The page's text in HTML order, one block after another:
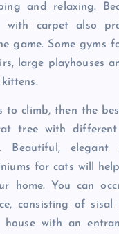
and relaxing.
with carpet also
game. Some gyms
large playhouses
to climb, then the
tree with different
Beautiful, elegant
for cats will
home. You can
consisting of sisal
with an